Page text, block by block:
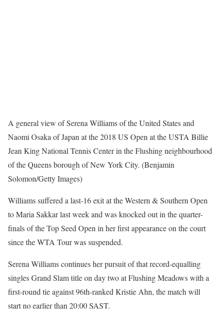
A general view of Serena Williams of the United States and
Naomi Osaka of Japan at the 2018 US Open at the USTA Billie
Jean King National Tennis Center in the Flushing neighbourhood
of the Queens borough of New York City. (Benjamin
Solomon/Getty Images)
Williams suffered a last-16 exit at the Western & Southern Open
to Maria Sakkar last week and was knocked out in the quarter-
finals of the Top Seed Open in her first appearance on the court
since the WTA Tour was suspended.
Serena Williams continues her pursuit of that record-equalling
singles Grand Slam title on day two at Flushing Meadows with a
first-round tie against 96th-ranked Kristie Ahn, the match will
start no earlier than 20:00 SAST.